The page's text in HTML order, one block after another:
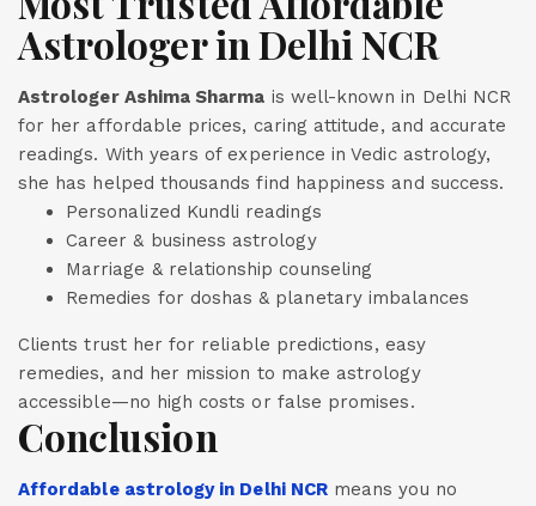
Astrologer in Delhi NCR
Astrologer Ashima Sharma is well-known in Delhi NCR
for her affordable prices, caring attitude, and accurate
readings. With years of experience in Vedic astrology,
she has helped thousands find happiness and success.
Personalized Kundli readings
Career & business astrology
Marriage & relationship counseling
Remedies for doshas & planetary imbalances
Clients trust her for reliable predictions, easy
remedies, and her mission to make astrology
accessible—no high costs or false promises.
Conclusion
Affordable astrology in Delhi NCRmeans you no